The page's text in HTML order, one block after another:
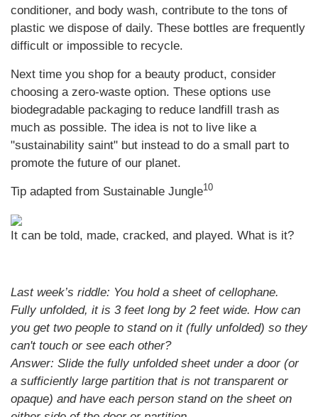
conditioner, and body wash, contribute to the tons of
plastic we dispose of daily. These bottles are frequently
difficult or impossible to recycle.
Next time you shop for a beauty product, consider
choosing a zero-waste option. These options use
biodegradable packaging to reduce landfill trash as
much as possible. The idea is not to live like a
"sustainability saint" but instead to do a small part to
promote the future of our planet.
Tip adapted from Sustainable Jungle10
It can be told, made, cracked, and played. What is it?
Last week’s riddle: You hold a sheet of cellophane.
Fully unfolded, it is 3 feet long by 2 feet wide. How can
you get two people to stand on it (fully unfolded) so they
can't touch or see each other?
Answer: Slide the fully unfolded sheet under a door (or
a sufficiently large partition that is not transparent or
opaque) and have each person stand on the sheet on